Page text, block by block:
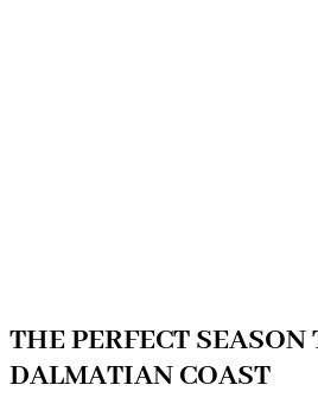
THE PERFECT
DALMATIAN COAST